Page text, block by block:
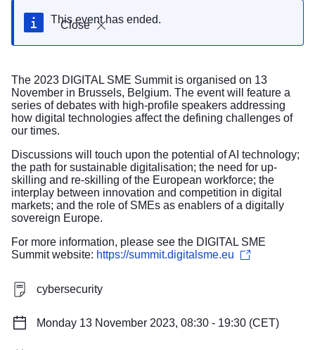
Close
This event has ended.
The 2023 DIGITAL SME Summit is organised on 13
November in Brussels, Belgium. The event will feature a
series of debates with high-profile speakers addressing
how digital technologies affect the defining challenges of
our times.
Discussions will touch upon the potential of AI technology;
the path for sustainable digitalisation; the need for up-
skilling and re-skilling of the European workforce; the
interplay between innovation and competition in digital
markets; and the role of SMEs as enablers of a digitally
sovereign Europe.
For more information, please see the DIGITAL SME
Summit website: https://summit.digitalsme.eu
cybersecurity
Monday 13 November 2023, 08:30 - 19:30 (CET)